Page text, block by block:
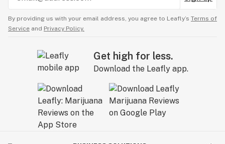
By providing us with your email address, you agree to Leafly’s Terms of
Service and Privacy Policy.
Get high for less.
Download the Leafly app.